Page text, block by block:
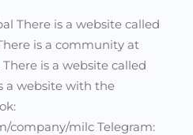
There is a website called
is a community at
is a website called
a website with the
company/milc Telegram: